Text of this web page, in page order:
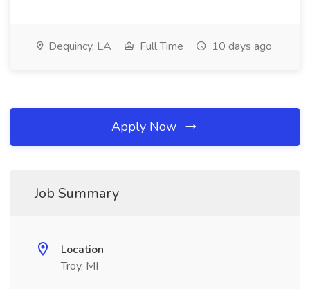
Dequincy, LA Full Time 10 days ago
Apply Now
Job Summary
Location
Troy, MI